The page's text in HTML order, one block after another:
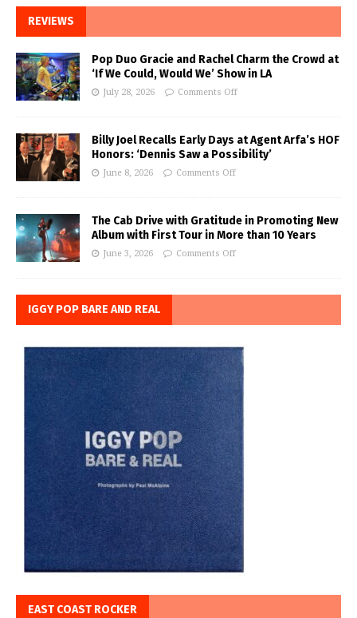
REVIEWS
Pop Duo Gracie and Rachel Charm the Crowd at
‘If We Could, Would We’ Show in LA
July 28, 2026 Comments Off
Billy Joel Recalls Early Days at Agent Arfa’s HOF
Honors: ‘Dennis Saw a Possibility’
June 8, 2026 Comments Off
The Cab Drive with Gratitude in Promoting New
Album with First Tour in More than 10 Years
June 3, 2026 Comments Off
IGGY POP BARE AND REAL
EAST COAST ROCKER